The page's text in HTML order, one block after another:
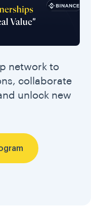
network to
collaborate
unlock new